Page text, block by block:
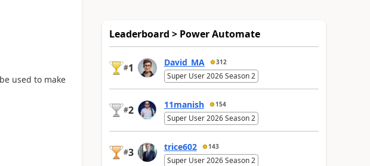
used to make
Leaderboard > Power Automate
#1 David_MA 312
Super User 2026 Season 2
#2 11manish 154
Super User 2026 Season 2
#3 trice602 143
Super User 2026 Season 2